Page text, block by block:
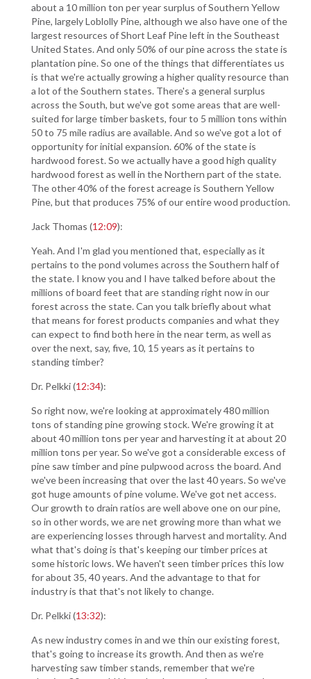
about a 10 million ton per year surplus of Southern Yellow
Pine, largely Loblolly Pine, although we also have one of the
largest resources of Short Leaf Pine left in the Southeast
United States. And only 50% of our pine across the state is
plantation pine. So one of the things that differentiates us
is that we're actually growing a higher quality resource than
a lot of the Southern states. There's a general surplus
across the South, but we've got some areas that are well-
suited for large timber baskets, four to 5 million tons within
50 to 75 mile radius are available. And so we've got a lot of
opportunity for initial expansion. 60% of the state is
hardwood forest. So we actually have a good high quality
hardwood forest as well in the Northern part of the state.
The other 40% of the forest acreage is Southern Yellow
Pine, but that produces 75% of our entire wood production.
Jack Thomas (12:09):
Yeah. And I'm glad you mentioned that, especially as it
pertains to the pond volumes across the Southern half of
the state. I know you and I have talked before about the
millions of board feet that are standing right now in our
forest across the state. Can you talk briefly about what
that means for forest products companies and what they
can expect to find both here in the near term, as well as
over the next, say, five, 10, 15 years as it pertains to
standing timber?
Dr. Pelkki (12:34):
So right now, we're looking at approximately 480 million
tons of standing pine growing stock. We're growing it at
about 40 million tons per year and harvesting it at about 20
million tons per year. So we've got a considerable excess of
pine saw timber and pine pulpwood across the board. And
we've been increasing that over the last 40 years. So we've
got huge amounts of pine volume. We've got net access.
Our growth to drain ratios are well above one on our pine,
so in other words, we are net growing more than what we
are experiencing losses through harvest and mortality. And
what that's doing is that's keeping our timber prices at
some historic lows. We haven't seen timber prices this low
for about 35, 40 years. And the advantage to that for
industry is that that's not likely to change.
Dr. Pelkki (13:32):
As new industry comes in and we thin our existing forest,
that's going to increase its growth. And then as we're
harvesting saw timber stands, remember that we're